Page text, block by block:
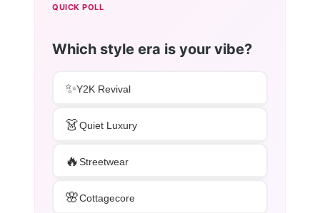
QUICK POLL
Which style era is your vibe?
✨Y2K Revival
👗Quiet Luxury
🔥Streetwear
🌸Cottagecore